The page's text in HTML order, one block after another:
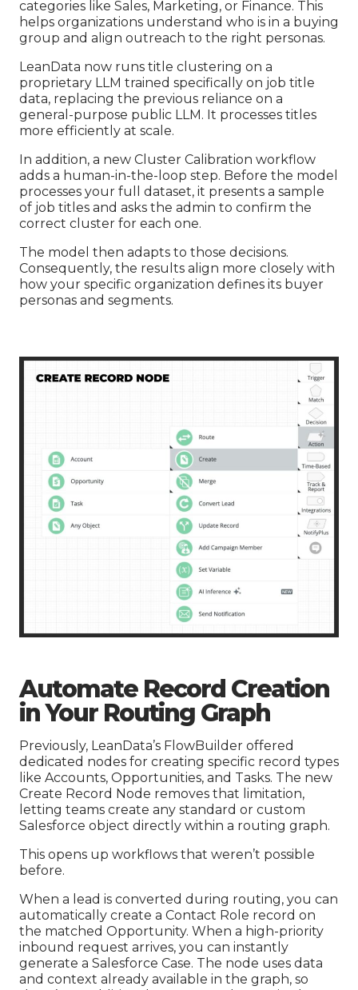
categories like Sales, Marketing, or Finance. This
helps organizations understand who is in a buying
group and align outreach to the right personas.
LeanData now runs title clustering on a
proprietary LLM trained specifically on job title
data, replacing the previous reliance on a
general-purpose public LLM. It processes titles
more efficiently at scale.
In addition, a new Cluster Calibration workflow
adds a human-in-the-loop step. Before the model
processes your full dataset, it presents a sample
of job titles and asks the admin to confirm the
correct cluster for each one.
The model then adapts to those decisions.
Consequently, the results align more closely with
how your specific organization defines its buyer
personas and segments.
Automate Record Creation
in Your Routing Graph
Previously, LeanData’s FlowBuilder offered
dedicated nodes for creating specific record types
like Accounts, Opportunities, and Tasks. The new
Create Record Node removes that limitation,
letting teams create any standard or custom
Salesforce object directly within a routing graph.
This opens up workflows that weren’t possible
before.
When a lead is converted during routing, you can
automatically create a Contact Role record on
the matched Opportunity. When a high-priority
inbound request arrives, you can instantly
generate a Salesforce Case. The node uses data
and context already available in the graph, so